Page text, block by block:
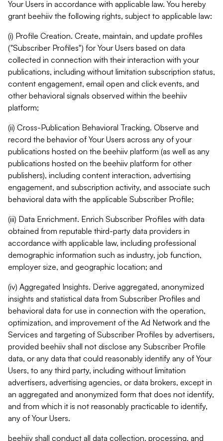
Your Users in accordance with applicable law. You hereby
grant beehiiv the following rights, subject to applicable law:
(i) Profile Creation. Create, maintain, and update profiles
("Subscriber Profiles") for Your Users based on data
collected in connection with their interaction with your
publications, including without limitation subscription status,
content engagement, email open and click events, and
other behavioral signals observed within the beehiiv
platform;
(ii) Cross-Publication Behavioral Tracking. Observe and
record the behavior of Your Users across any of your
publications hosted on the beehiiv platform (as well as any
publications hosted on the beehiiv platform for other
publishers), including content interaction, advertising
engagement, and subscription activity, and associate such
behavioral data with the applicable Subscriber Profile;
(iii) Data Enrichment. Enrich Subscriber Profiles with data
obtained from reputable third-party data providers in
accordance with applicable law, including professional
demographic information such as industry, job function,
employer size, and geographic location; and
(iv) Aggregated Insights. Derive aggregated, anonymized
insights and statistical data from Subscriber Profiles and
behavioral data for use in connection with the operation,
optimization, and improvement of the Ad Network and the
Services and targeting of Subscriber Profiles by advertisers,
provided beehiiv shall not disclose any Subscriber Profile
data, or any data that could reasonably identify any of Your
Users, to any third party, including without limitation
advertisers, advertising agencies, or data brokers, except in
an aggregated and anonymized form that does not identify,
and from which it is not reasonably practicable to identify,
any of Your Users.
beehiiv shall conduct all data collection, processing, and